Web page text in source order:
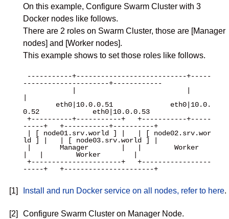
On this example, Configure Swarm Cluster with 3
Docker nodes like follows.
There are 2 roles on Swarm Cluster, those are [Manager
nodes] and [Worker nodes].
This example shows to set those roles like follows.
---------------------+------------
0.52             eth0|10.0.0.53
-----+   +-----------+----------+
ld ] |   | [ node03.srv.world ] |
|   |        Worker        |
-----+   +----------------------+
[1] Install and run Docker service on all nodes, refer to here.
[2] Configure Swarm Cluster on Manager Node.